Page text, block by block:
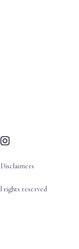
Disclaimers
rights reserved